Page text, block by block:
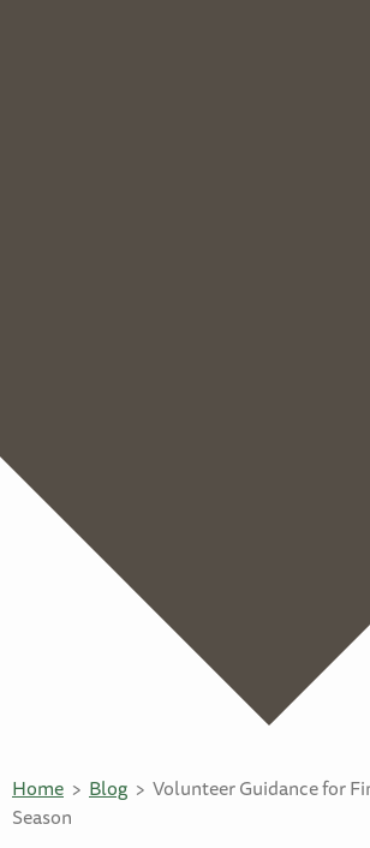
Home Blog
Volunteer Guidance for
Season